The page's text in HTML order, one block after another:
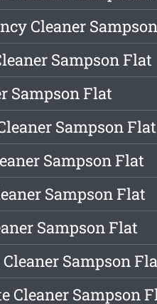
Cleaner
Sampson Flat
Sampson Flat
Sampson Flat
Sampson Flat
Sampson Flat
Sampson Flat
Sampson
Cleaner Sampson